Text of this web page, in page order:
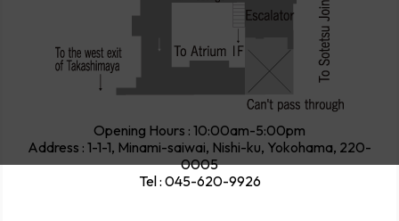
Opening Hours : 10:00am-5:00pm
Address : 1-1-1, Minami-saiwai, Nishi-ku, Yokohama, 220-
0005
Tel : 045-620-9926